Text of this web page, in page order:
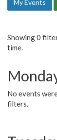
My Events
Showing 0
time.
No events
filters.